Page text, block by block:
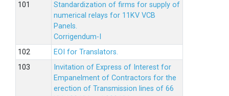
Standardization of firms for supply of
numerical relays for 11KV VCB
Panels.
Corrigendum-I
EOI for Translators.
Invitation of Express of Interest for
Empanelment of Contractors for the
erection of Transmission lines of 66